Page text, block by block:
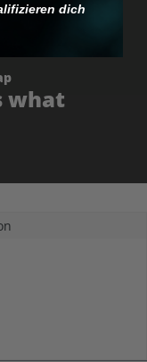
what
dich